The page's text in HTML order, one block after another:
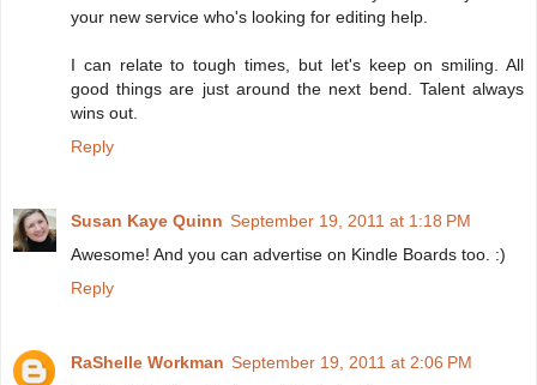
your new service who's looking for editing help.
I can relate to tough times, but let's keep on smiling. All
good things are just around the next bend. Talent always
wins out.
Reply
Susan Kaye Quinn September 19, 2011 at 1:18 PM
Awesome! And you can advertise on Kindle Boards too. :)
Reply
RaShelle Workman September 19, 2011 at 2:06 PM